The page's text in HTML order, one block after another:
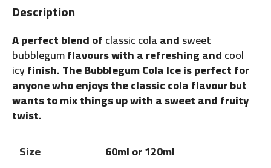
Description
A perfect blend ofclassic colaandsweet
bubblegumflavours with a refreshing andcool
icyfinish. The Bubblegum Cola Ice is perfect for
anyone who enjoys the classic cola flavour but
wants to mix things up with a sweet and fruity
twist.
Size
60ml or 120ml